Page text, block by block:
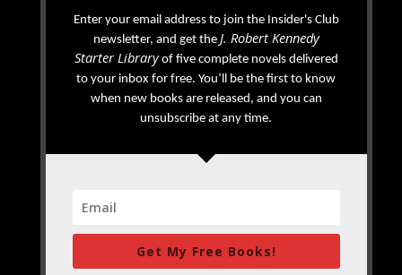
Enter your email address to join the Insider's Club
newsletter, and get the J. Robert Kennedy
Starter Libraryof five complete novels delivered
to your inbox for free. You’ll be the first to know
when new books are released, and you can
unsubscribe at any time.
Get My Free Books!